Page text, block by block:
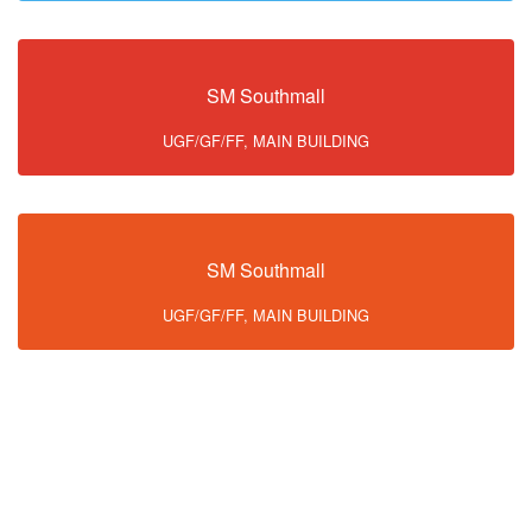
SM Southmall
UGF/GF/FF, MAIN BUILDING
SM Southmall
UGF/GF/FF, MAIN BUILDING